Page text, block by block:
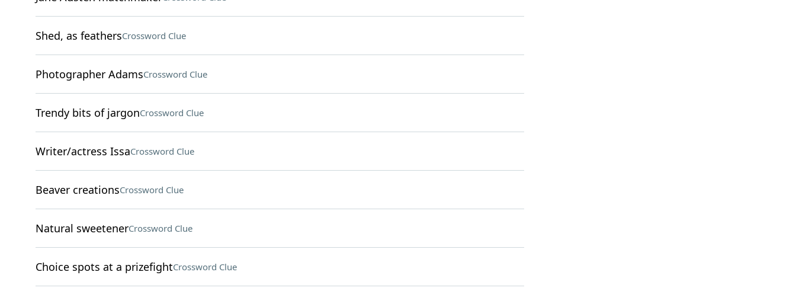
Shed, as feathersCrossword Clue
Photographer AdamsCrossword Clue
Trendy bits of jargonCrossword Clue
Writer/actress IssaCrossword Clue
Beaver creationsCrossword Clue
Natural sweetenerCrossword Clue
Choice spots at a prizefightCrossword Clue